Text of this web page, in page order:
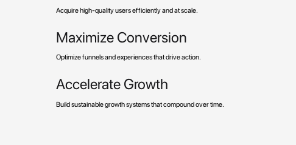
Acquire high-quality users efficiently and at scale.
Maximize Conversion
Optimize funnels and experiences that drive action.
Accelerate Growth
Build sustainable growth systems that compound over time.